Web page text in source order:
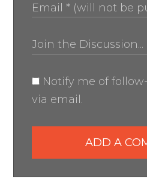
Notify me of
via email.
ADD A